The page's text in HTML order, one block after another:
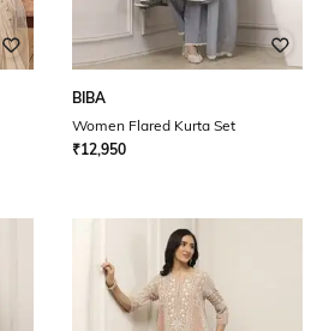
BIBA
Women Flared Kurta Set
₹12,950